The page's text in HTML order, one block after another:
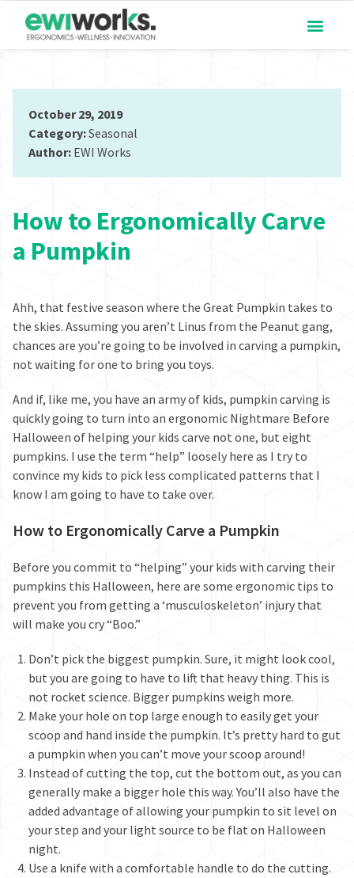
October 29, 2019
Category:Seasonal
Author: EWI Works
How to Ergonomically Carve
a Pumpkin
Ahh, that festive season where the Great Pumpkin takes to
the skies. Assuming you aren’t Linus from the Peanut gang,
chances are you’re going to be involved in carving a pumpkin,
not waiting for one to bring you toys.
And if, like me, you have an army of kids, pumpkin carving is
quickly going to turn into an ergonomic Nightmare Before
Halloween of helping your kids carve not one, but eight
pumpkins. I use the term “help” loosely here as I try to
convince my kids to pick less complicated patterns that I
know I am going to have to take over.
How to Ergonomically Carve a Pumpkin
Before you commit to “helping” your kids with carving their
pumpkins this Halloween, here are some ergonomic tips to
prevent you from getting a ‘musculoskeleton’ injury that
will make you cry “Boo.”
Don’t pick the biggest pumpkin. Sure, it might look cool,
but you are going to have to lift that heavy thing. This is
not rocket science. Bigger pumpkins weigh more.
Make your hole on top large enough to easily get your
scoop and hand inside the pumpkin. It’s pretty hard to gut
a pumpkin when you can’t move your scoop around!
Instead of cutting the top, cut the bottom out, as you can
generally make a bigger hole this way. You’ll also have the
added advantage of allowing your pumpkin to sit level on
your step and your light source to be flat on Halloween
night.
Use a knife with a comfortable handle to do the cutting.